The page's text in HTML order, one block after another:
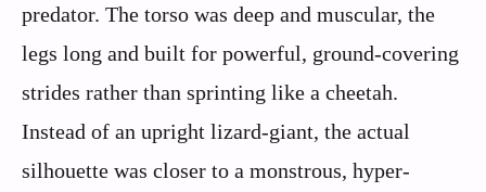
predator. The torso was deep and muscular, the
legs long and built for powerful, ground-covering
strides rather than sprinting like a cheetah.
Instead of an upright lizard-giant, the actual
silhouette was closer to a monstrous, hyper-